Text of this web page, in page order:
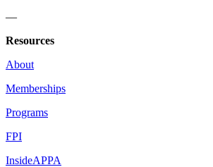
—
Resources
About
Memberships
Programs
FPI
InsideAPPA